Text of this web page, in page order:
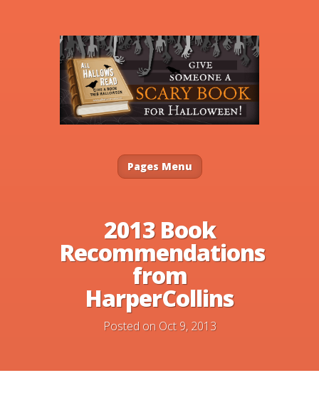
Pages Menu
2013 Book
Recommendations
from
HarperCollins
Posted on Oct 9, 2013